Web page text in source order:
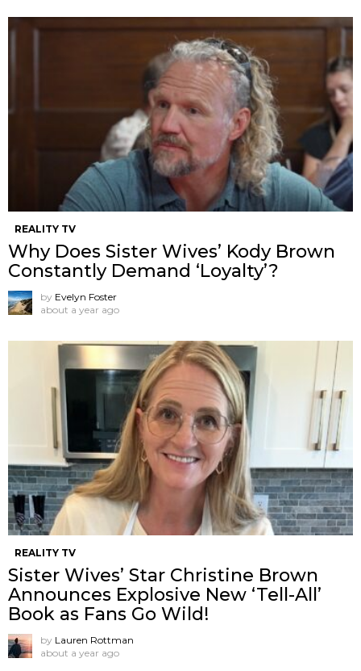
REALITY TV
Why Does Sister Wives’ Kody Brown
Constantly Demand ‘Loyalty’?
by Evelyn Foster
about a year ago
REALITY TV
Sister Wives’ Star Christine Brown
Announces Explosive New ‘Tell-All’
Book as Fans Go Wild!
by Lauren Rottman
about a year ago